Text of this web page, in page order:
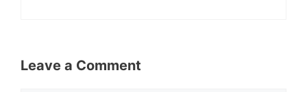
Leave a Comment